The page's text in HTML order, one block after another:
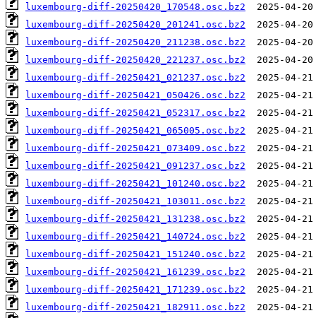
luxembourg-diff-20250420_170548.osc.bz2
luxembourg-diff-20250420_201241.osc.bz2
luxembourg-diff-20250420_211238.osc.bz2
luxembourg-diff-20250420_221237.osc.bz2
luxembourg-diff-20250421_021237.osc.bz2
luxembourg-diff-20250421_050426.osc.bz2
luxembourg-diff-20250421_052317.osc.bz2
luxembourg-diff-20250421_065005.osc.bz2
luxembourg-diff-20250421_073409.osc.bz2
luxembourg-diff-20250421_091237.osc.bz2
luxembourg-diff-20250421_101240.osc.bz2
luxembourg-diff-20250421_103011.osc.bz2
luxembourg-diff-20250421_131238.osc.bz2
luxembourg-diff-20250421_140724.osc.bz2
luxembourg-diff-20250421_151240.osc.bz2
luxembourg-diff-20250421_161239.osc.bz2
luxembourg-diff-20250421_171239.osc.bz2
luxembourg-diff-20250421_182911.osc.bz2